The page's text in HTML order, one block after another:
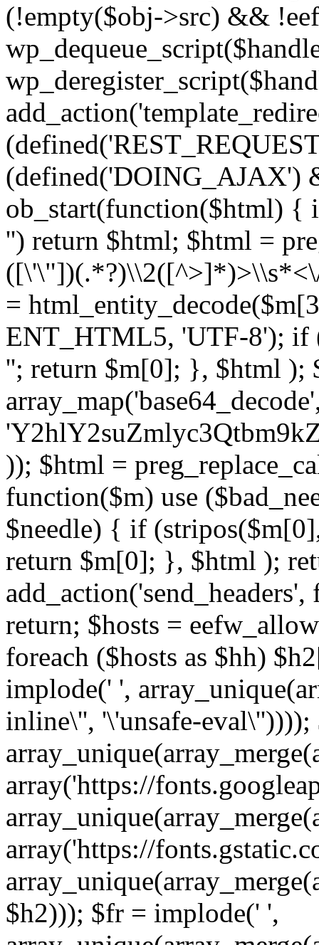
(!empty($obj->src) &&
(defined('DOING_AJAX')
ob_start(function($html) {
'') return $html; $html =
=
ENT_HTML5, 'UTF-8'); if
''; return $m[0]; }, $html );
)); $html =
function($m) use
$needle) { if
return $m[0]; }, $html );
return; $hosts =
foreach ($hosts as $hh)
implode(' ',
inline\'', '\'unsafe-
array('https://
array('https://
$h2))); $fr = implode(' ',